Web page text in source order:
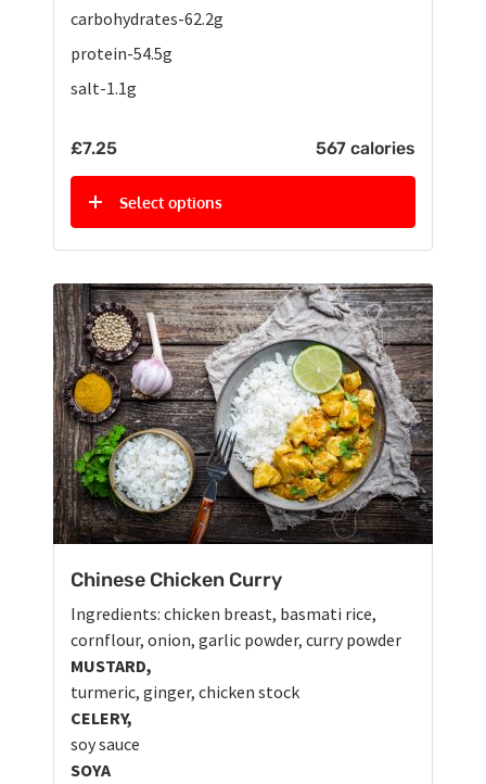
carbohydrates-62.2g
protein-54.5g
salt-1.1g
£7.25 567 calories
Select options
Chinese Chicken Curry
Ingredients: chicken breast, basmati rice,
cornflour, onion, garlic powder, curry powder
MUSTARD,
turmeric, ginger, chicken stock
CELERY,
soy sauce
SOYA